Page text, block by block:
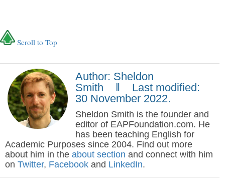
Scroll to Top
Author: Sheldon
Smith ‖ Last modified:
30 November 2022.
Sheldon Smith is the founder and
editor of EAPFoundation.com. He
has been teaching English for
Academic Purposes since 2004. Find out more
about him in the about section and connect with him
on Twitter, Facebook and LinkedIn.